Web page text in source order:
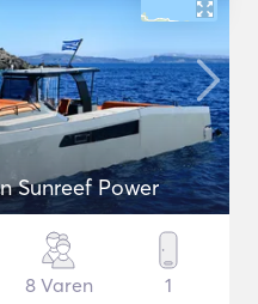
Sunreef Power
8 Varen 1